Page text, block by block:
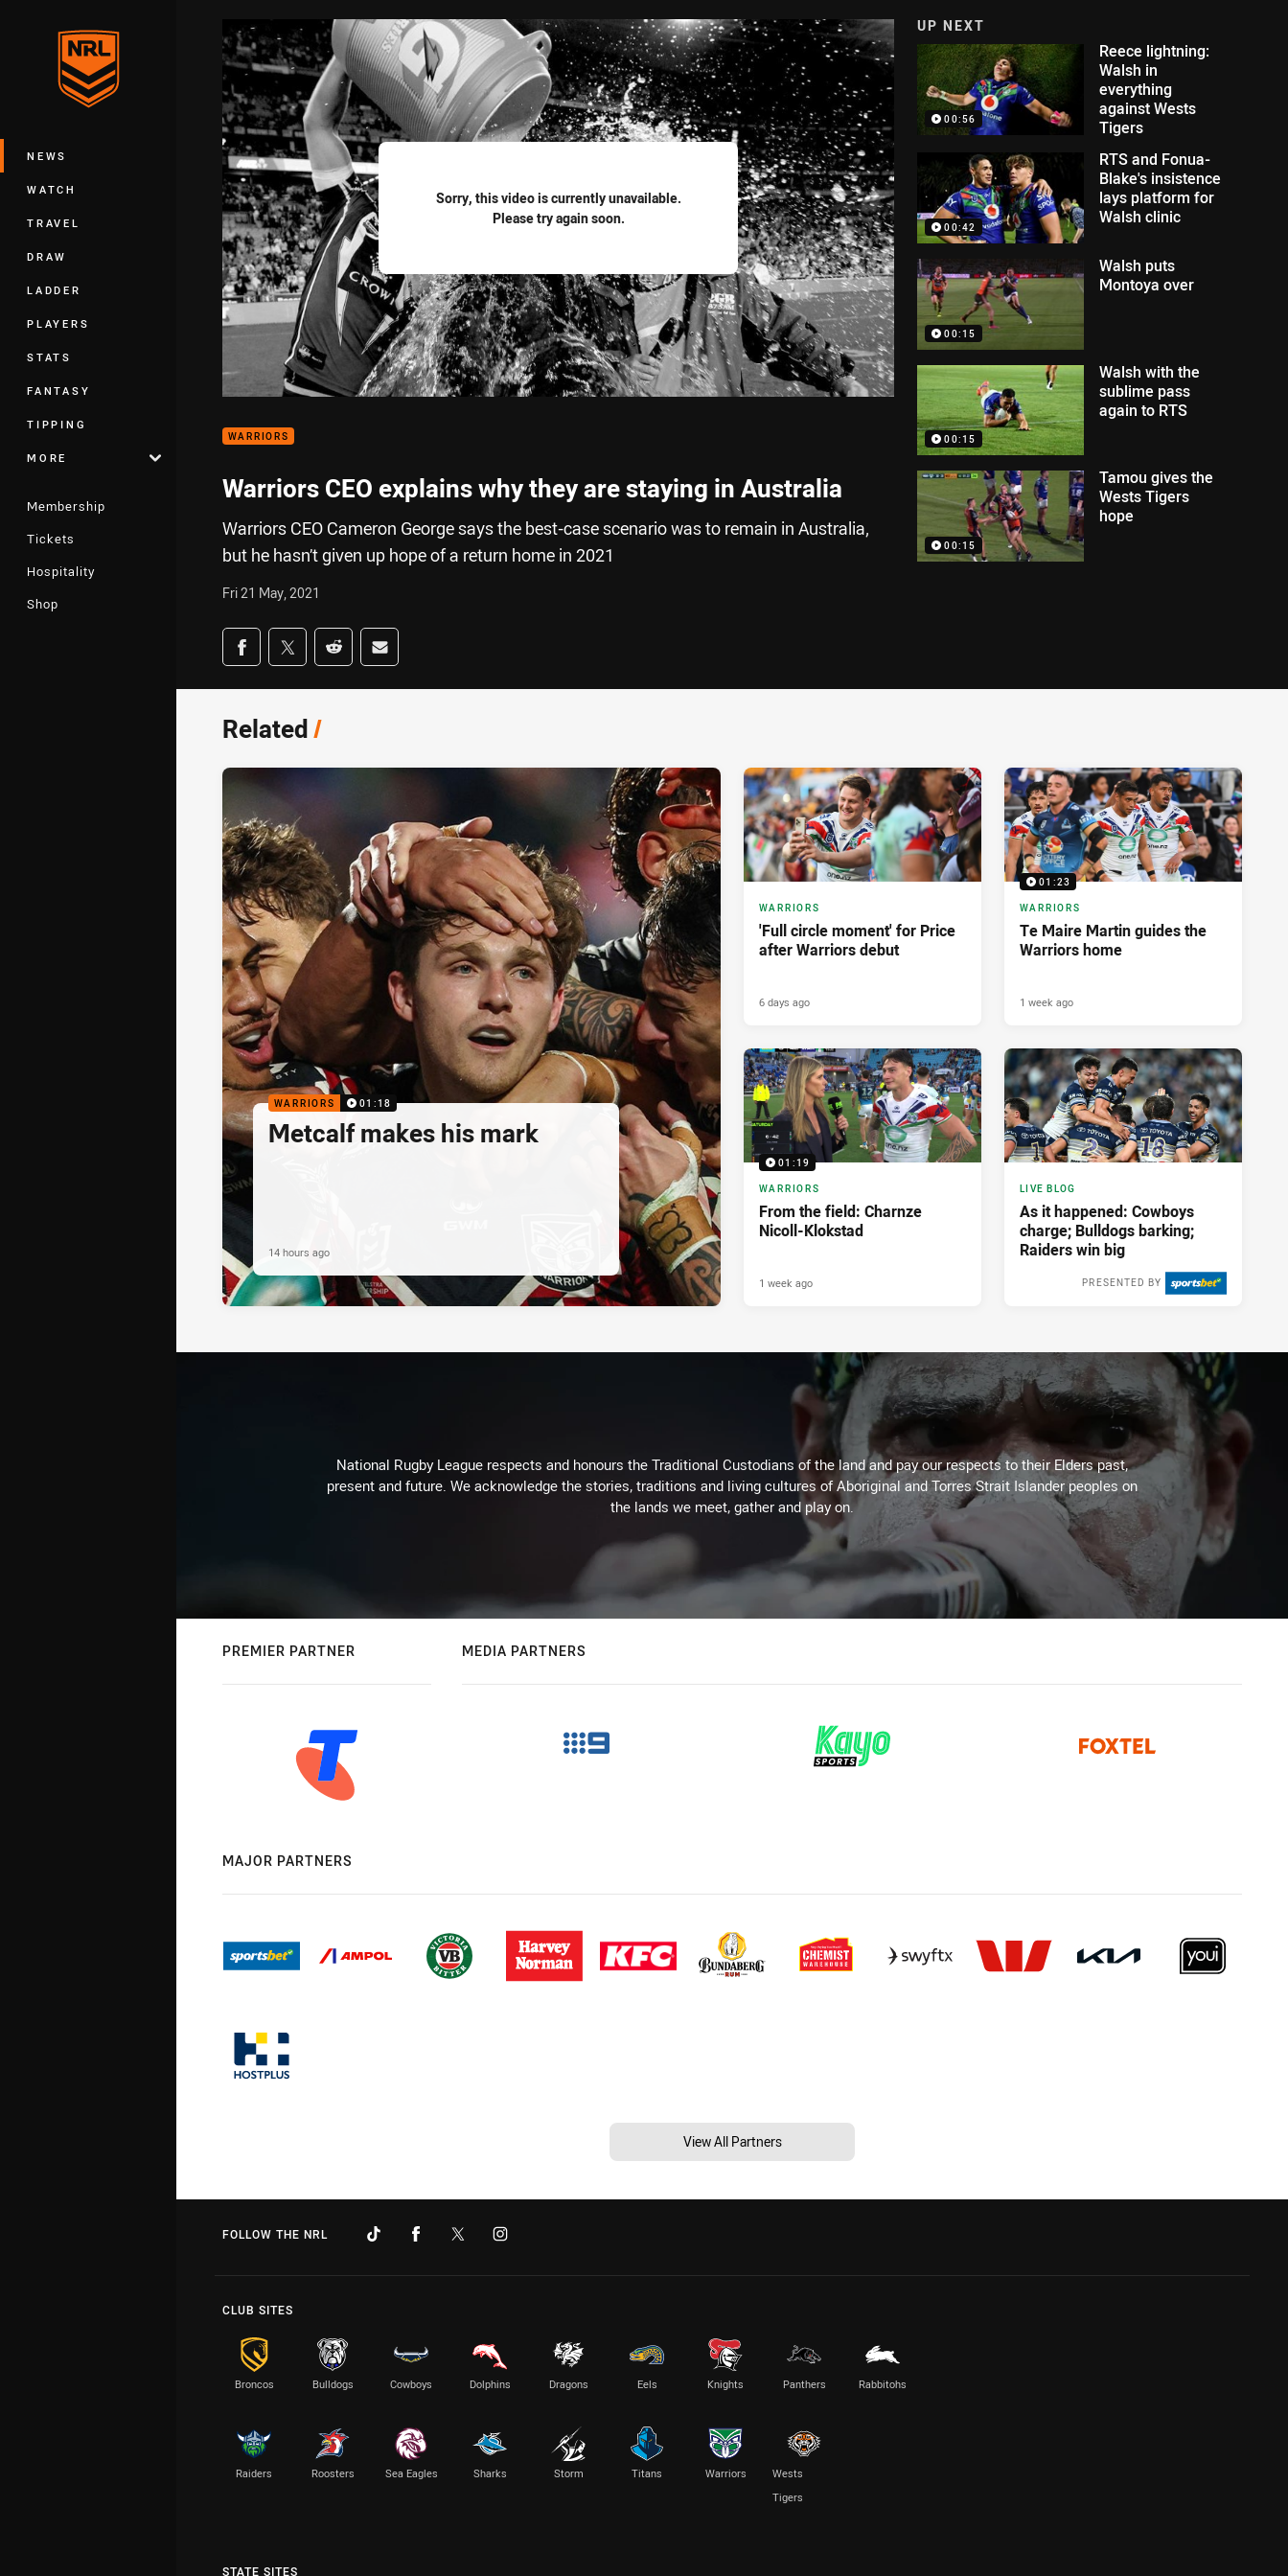
Main
NEWS
WATCH
TRAVEL
DRAW
LADDER
PLAYERS
STATS
FANTASY
TIPPING
MORE
Membership
Tickets
Hospitality
Shop
Sorry, this video is currently unavailable.
Please try again soon.
WARRIORS
Warriors CEO explains why they are staying in Australia
Warriors CEO Cameron George says the best-case scenario was to remain in Australia,
but he hasn’t given up hope of a return home in 2021
Fri 21 May, 2021
Share on social media
Share via Facebook
Share via Twitter
Share via Reddit
Share via Email
UP NEXT
00:56
Reece lightning:
Walsh in
everything
against Wests
Tigers
00:42
RTS and Fonua-
Blake's insistence
lays platform for
Walsh clinic
00:15
Walsh puts
Montoya over
00:15
Walsh with the
sublime pass
again to RTS
00:15
Tamou gives the
Wests Tigers
hope
Related/
WARRIORS 01:18
Metcalf makes his mark
14 hours ago
WARRIORS
'Full circle moment' for Price
after Warriors debut
6 days ago
01:23
WARRIORS
Te Maire Martin guides the
Warriors home
1 week ago
01:19
WARRIORS
From the field: Charnze
Nicoll-Klokstad
1 week ago
LIVE BLOG
As it happened: Cowboys
charge; Bulldogs barking;
Raiders win big
PRESENTED BY
National Rugby League respects and honours the Traditional Custodians of the land and pay our respects to their Elders past,
present and future. We acknowledge the stories, traditions and living cultures of Aboriginal and Torres Strait Islander peoples on
the lands we meet, gather and play on.
PREMIER PARTNER MEDIA PARTNERS
MAJOR PARTNERS
View All Partners
FOLLOW THE NRL
CLUB SITES
Broncos Bulldogs Cowboys Dolphins Dragons Eels Knights Panthers Rabbitohs
Raiders Roosters Sea Eagles Sharks Storm Titans Warriors
Wests
Tigers
STATE SITES